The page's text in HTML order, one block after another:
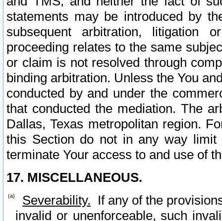
statements may be introduced by
subsequent arbitration, litigation
proceeding relates to the same
or claim is not resolved through
binding arbitration. Unless the You
conducted by and under the
that conducted the mediation. The
Dallas, Texas metropolitan region.
this Section do not in any way
terminate Your access to and use of
17. MISCELLANEOUS.
Severability. If any of the
invalid or unenforceable, such